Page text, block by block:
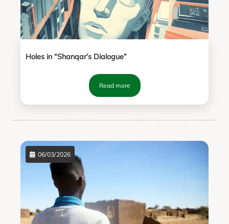
Holes in “Shanqar’s Dialogue”
Read more
06/03/2026